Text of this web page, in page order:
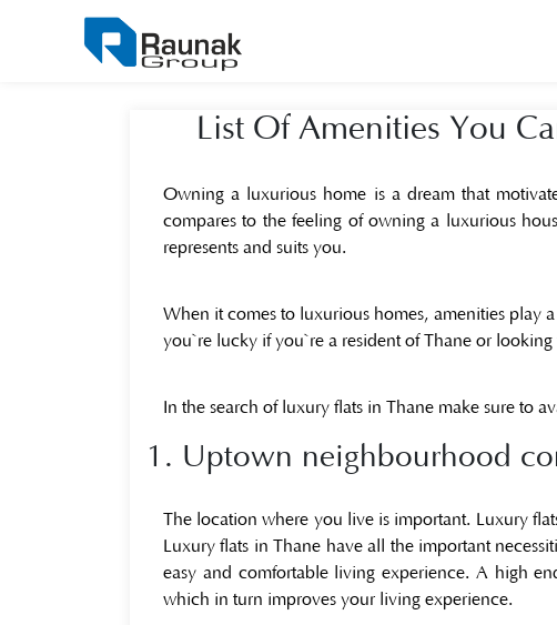
List Of Amenities You
Owning a luxurious home is a dream that
compares to the feeling of owning a luxurious
represents and suits you.
When it comes to luxurious homes, amenities play
you`re lucky if you`re a resident of Thane or
In the search of luxury flats in Thane make sure to
1. Uptown neighbourhood
The location where you live is important. Luxury
Luxury flats in Thane have all the important
easy and comfortable living experience. A high
which in turn improves your living experience.